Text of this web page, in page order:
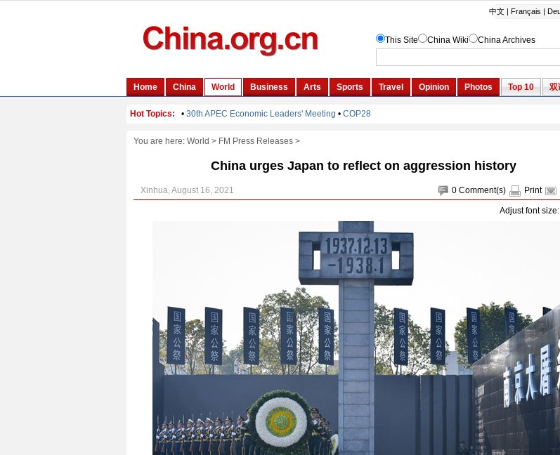
You are here: World > FM Press Releases>
China urges Japan to reflect on aggression history
0 Comment(s) Print
Xinhua, August 16, 2021
Adjust font size: